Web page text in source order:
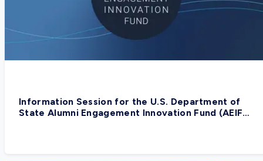
Information Session for the U.S. Department of
State Alumni Engagement Innovation Fund (AEIF)